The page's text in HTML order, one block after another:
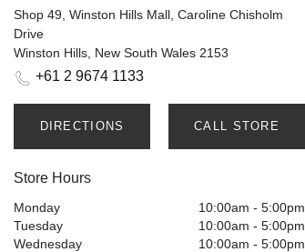
Shop 49, Winston Hills Mall, Caroline Chisholm
Drive
Winston Hills, New South Wales 2153
+61 2 9674 1133
DIRECTIONS CALL STORE
Store Hours
Monday 10:00am - 5:00pm
Tuesday
10:00am - 5:00pm
Wednesday
10:00am - 5:00pm